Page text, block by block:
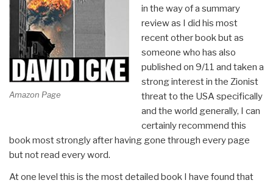
Amazon Page
in the way of a summary
review as I did his most
recent other book but as
someone who has also
published on 9/11 and taken a
strong interest in the Zionist
threat to the USA specifically
and the world generally, I can
certainly recommend this
book most strongly after having gone through every page
but not read every word.
At one level this is the most detailed book I have found that